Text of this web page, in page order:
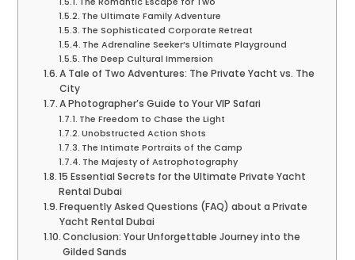
The Ultimate Family Adventure
The Sophisticated Corporate Retreat
The Adrenaline Seeker’s Ultimate Playground
The Deep Cultural Immersion
A Tale of Two Adventures: The Private Yacht vs. The
City
A Photographer’s Guide to Your VIP Safari
The Freedom to Chase the Light
Unobstructed Action Shots
The Intimate Portraits of the Camp
The Majesty of Astrophotography
15 Essential Secrets for the Ultimate Private Yacht
Rental Dubai
Frequently Asked Questions (FAQ) about a Private
Yacht Rental Dubai
Conclusion: Your Unforgettable Journey into the
Gilded Sands